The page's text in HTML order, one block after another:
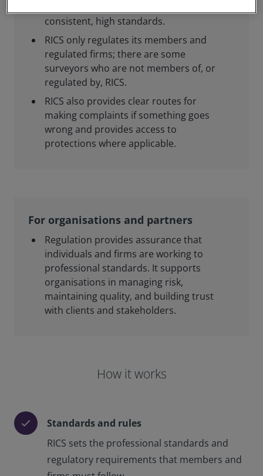
consistent, high standards.
RICS only regulates its members and
regulated firms; there are some
surveyors who are not members of, or
regulated by, RICS.
RICS also provides clear routes for
making complaints if something goes
wrong and provides access to
protections where applicable.
For organisations and partners
Regulation provides assurance that
individuals and firms are working to
professional standards. It supports
organisations in managing risk,
maintaining quality, and building trust
with clients and stakeholders.
How it works
check
Standards and rules
RICS sets the professional standards and
regulatory requirements that members and